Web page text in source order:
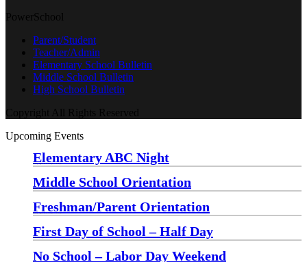
PowerSchool
Parent/Student
Teacher/Admin
Elementary School Bulletin
Middle School Bulletin
High School Bulletin
Copyright All Rights Reserved
Upcoming Events
Elementary ABC Night
Middle School Orientation
Freshman/Parent Orientation
First Day of School – Half Day
No School – Labor Day Weekend